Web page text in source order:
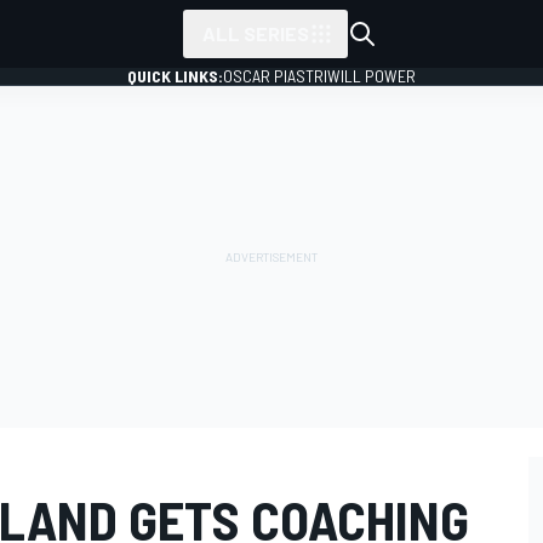
QUICK LINKS:OSCAR PIASTRIWILL POWER
GETS COACHING